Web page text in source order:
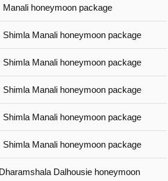
Manali honeymoon package
Manali honeymoon package
Manali honeymoon package
Manali honeymoon package
Manali honeymoon package
Manali honeymoon package
Dalhousie honeymoon